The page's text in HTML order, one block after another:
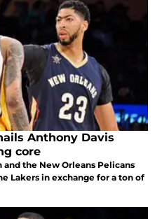
Anthony Davis
core
the New Orleans Pelicans
Lakers in exchange for a ton of